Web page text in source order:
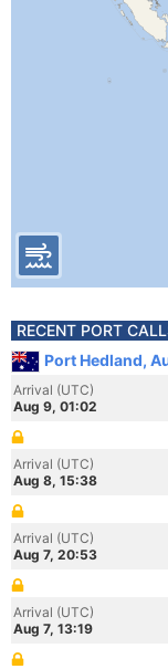
RECENT PORT
Port Hedland,
Arrival (UTC)
Aug 9, 01:02
Arrival (UTC)
Aug 8, 15:38
Arrival (UTC)
Aug 7, 20:53
Arrival (UTC)
Aug 7, 13:19